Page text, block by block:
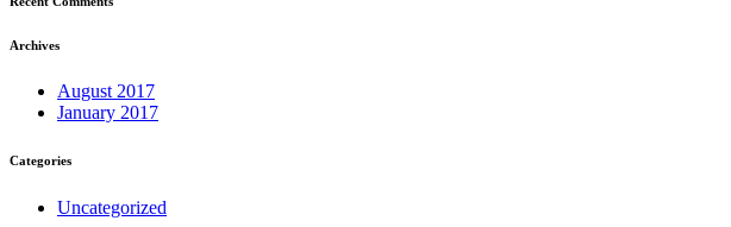
Archives
August 2017
January 2017
Categories
Uncategorized